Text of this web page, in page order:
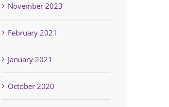
November 2023
February 2021
January 2021
October 2020